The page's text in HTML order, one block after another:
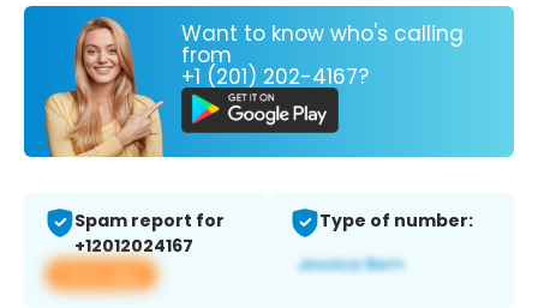
Want to know who's calling
from
+1 (201) 202-4167?
Spam report for
+12012024167
View app
Type of number: